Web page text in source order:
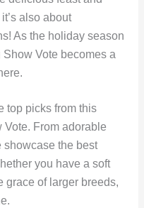
also about
As the holiday season
Vote becomes a
top picks from this
Vote. From adorable
showcase the best
you have a soft
grace of larger breeds,